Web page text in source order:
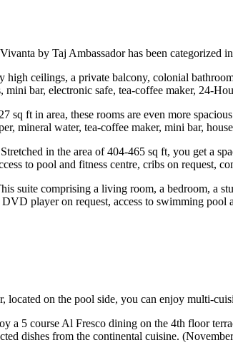
by Taj Ambassador has been categorized
high ceilings, a private balcony, colonial
bar, electronic safe, tea-coffee maker, 24-
sq ft in area, these rooms are even more
mineral water, tea-coffee maker, mini bar,
in the area of 404-465 sq ft, you get a
to pool and fitness centre, cribs on request,
suite comprising a living room, a bedroom, a
player on request, access to swimming pool
located on the pool side, you can enjoy multi-
a 5 course Al Fresco dining on the 4th floor
dishes from the continental cuisine.